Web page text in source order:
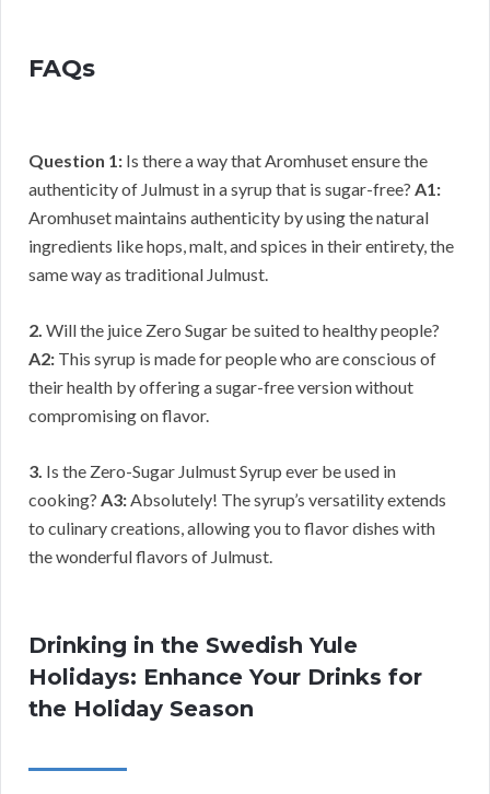
FAQs
Question 1: Is there a way that Aromhuset ensure the
authenticity of Julmust in a syrup that is sugar-free? A1:
Aromhuset maintains authenticity by using the natural
ingredients like hops, malt, and spices in their entirety, the
same way as traditional Julmust.
2. Will the juice Zero Sugar be suited to healthy people?
A2: This syrup is made for people who are conscious of
their health by offering a sugar-free version without
compromising on flavor.
3. Is the Zero-Sugar Julmust Syrup ever be used in
cooking? A3:Absolutely! The syrup’s versatility extends
to culinary creations, allowing you to flavor dishes with
the wonderful flavors of Julmust.
Drinking in the Swedish Yule
Holidays: Enhance Your Drinks for
the Holiday Season